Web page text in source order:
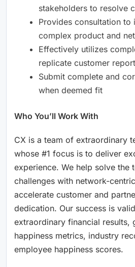
stakeholders to resolve
Provides consultation to
complex product and
Effectively utilizes
replicate customer
Submit complete and
when deemed fit
Who You’ll Work With
CX is a team of extraordinary
whose #1 focus is to deliver
experience. We help solve the
challenges with network-
accelerate customer and
dedication. Our success is
extraordinary financial results,
happiness metrics, industry
employee happiness scores.